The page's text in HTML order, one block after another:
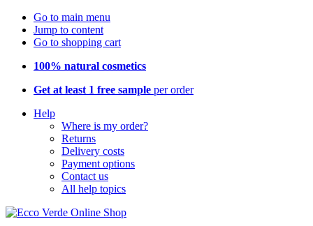
Go to main menu
Jump to content
Go to shopping cart
100% natural cosmetics
Get at least 1 free sample per order
Help
Where is my order?
Returns
Delivery costs
Payment options
Contact us
All help topics